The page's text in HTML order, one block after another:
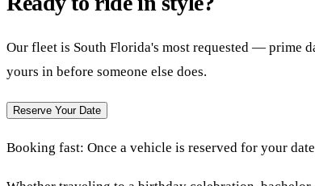
Our fleet is South Florida's most requested — prime
yours in before someone else does.
Reserve Your Date
Booking fast: Once a vehicle is reserved for your